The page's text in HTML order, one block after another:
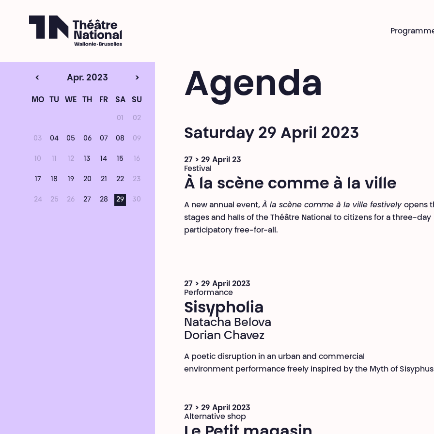
Agenda
< Apr. 2023 >
MO TU WE TH FR SA SU
01 02
03 04 05 06 07 08 09
10 11 12 13 14 15 16
17 18 19 20 21 22 23
24 25 26 27 28 29 30
Saturday 29 April 2023
27 > 29 April 23
Festival
À la scène comme à la ville
A new annual event, À la scène comme à la ville festively opens
stages and halls of the Théâtre National to citizens for a three-day
participatory free-for-all.
27 > 29 April 2023
Performance
Sisypholia
Natacha Belova
Dorian Chavez
A poetic disruption in an urban and commercial
environment performance freely inspired by the Myth of
27 > 29 April 2023
Alternative shop